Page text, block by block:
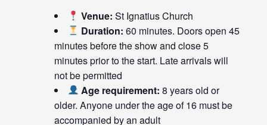
Venue: St Ignatius Church
Duration: 60 minutes. Doors open 45
minutes before the show and close 5
minutes prior to the start. Late arrivals will
not be permitted
Age requirement: 8 years old or
older. Anyone under the age of 16 must be
accompanied by an adult